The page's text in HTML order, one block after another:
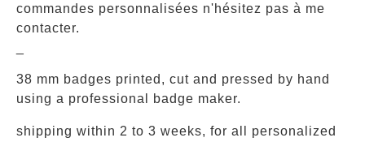
commandes personnalisées n'hésitez pas à me
contacter.
38 mm badges printed, cut and pressed by hand
using a professional badge maker.
shipping within 2 to 3 weeks, for all personalized